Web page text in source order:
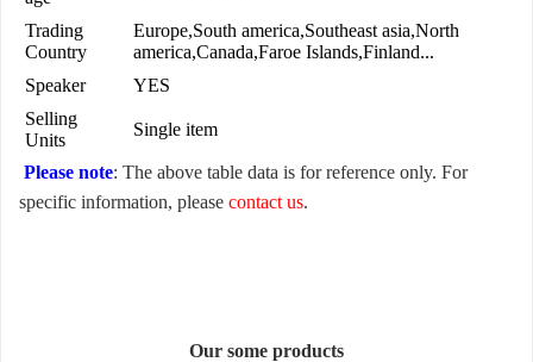
Trading
Country
Europe,South america,Southeast asia,North
america,Canada,Faroe Islands,Finland...
Speaker
YES
Selling
Units
Single item
Please note: The above table data is for reference only. For
specific information, please contact us.
Our some products